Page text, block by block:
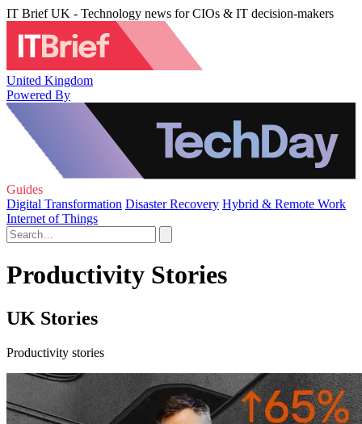
IT Brief UK - Technology news for CIOs & IT decision-makers
United Kingdom
Powered By
Guides
Digital Transformation Disaster Recovery Hybrid & Remote Work
Internet of Things
Productivity Stories
UK Stories
Productivity stories